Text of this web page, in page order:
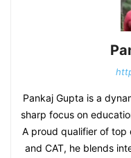
Pankaj Gupta is a
sharp focus on
A proud qualifier of top
and CAT, he blends